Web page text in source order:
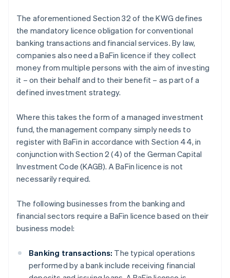
The aforementioned Section 32 of the KWG defines
the mandatory licence obligation for conventional
banking transactions and financial services. By law,
companies also need a BaFin licence if they collect
money from multiple persons with the aim of investing
it – on their behalf and to their benefit – as part of a
defined investment strategy.
Where this takes the form of a managed investment
fund, the management company simply needs to
register with BaFin in accordance with Section 44, in
conjunction with Section 2 (4) of the German Capital
Investment Code (KAGB). A BaFin licence is not
necessarily required.
The following businesses from the banking and
financial sectors require a BaFin licence based on their
business model:
Banking transactions: The typical operations
performed by a bank include receiving financial